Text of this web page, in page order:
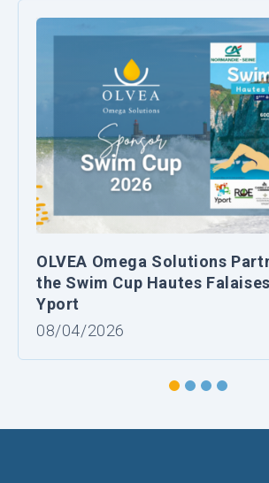
OLVEA Omega Solutions
the Swim Cup Hautes
Yport
08/04/2026
4